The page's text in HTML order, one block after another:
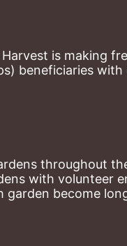
is making
beneficiaries
throughout
with volunteer
become